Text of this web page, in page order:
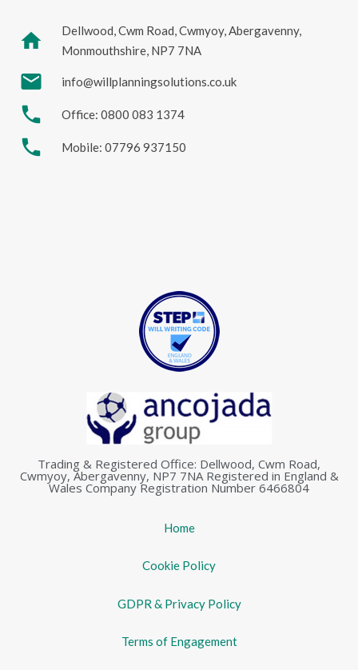
home
Dellwood, Cwm Road, Cwmyoy, Abergavenny,
Monmouthshire, NP7 7NA
mail info@willplanningsolutions.co.uk
phone Office: 0800 083 1374
phone Mobile: 07796 937150
Trading & Registered Office: Dellwood, Cwm Road,
Cwmyoy, Abergavenny, NP7 7NA Registered in England &
Wales Company Registration Number 6466804
Home
Cookie Policy
GDPR & Privacy Policy
Terms of Engagement